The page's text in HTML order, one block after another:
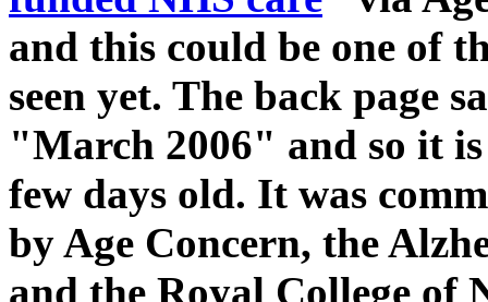
and this could be one of
seen yet. The back page
"March 2006" and so it
few days old. It was
by Age Concern, the
and the Royal College of